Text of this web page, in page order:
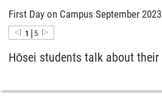
First Day on Campus September 2023
1 | 5
Hōsei students talk about their